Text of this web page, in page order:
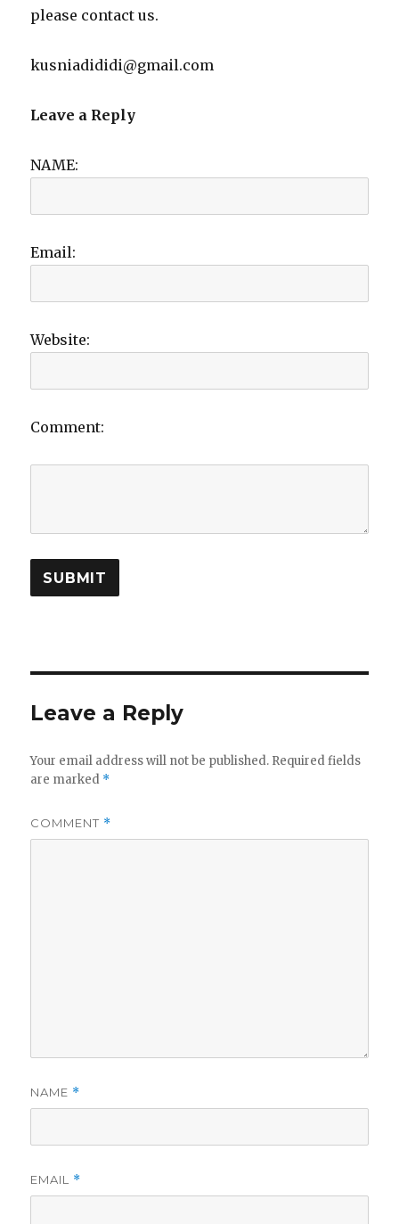
please contact us.
kusniadididi@gmail.com
Leave a Reply
NAME:
Email:
Website:
Comment:
Leave a Reply
Your email address will not be published. Required fields
are marked *
COMMENT *
NAME *
EMAIL *